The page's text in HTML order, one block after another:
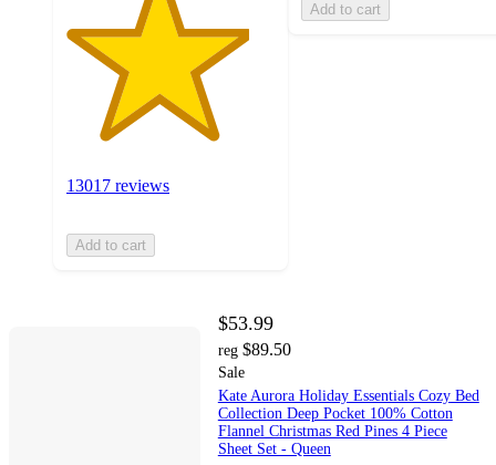
13017 reviews
Add to cart
Add to cart
$53.99
reg $89.50
Sale
Kate Aurora Holiday Essentials Cozy Bed
Collection Deep Pocket 100% Cotton
Flannel Christmas Red Pines 4 Piece
Sheet Set - Queen